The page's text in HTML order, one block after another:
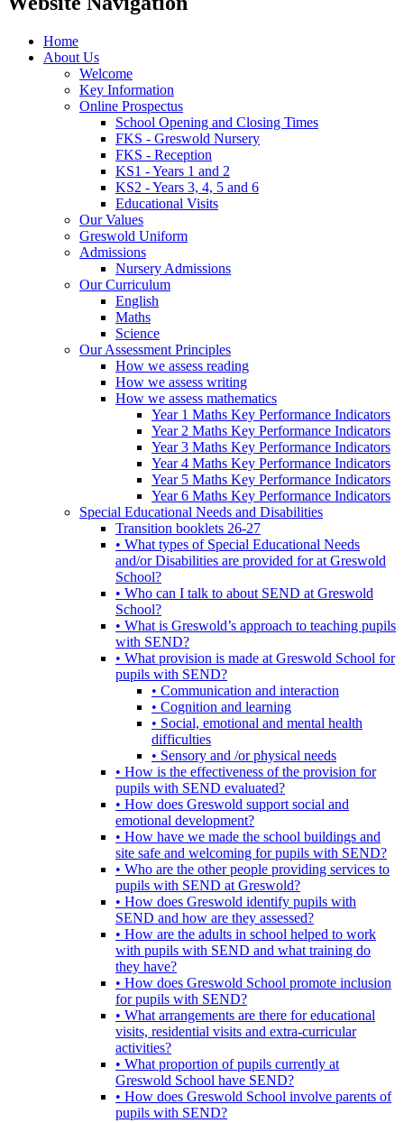
Home
About Us
Welcome
Key Information
Online Prospectus
School Opening and Closing Times
FKS - Greswold Nursery
FKS - Reception
KS1 - Years 1 and 2
KS2 - Years 3, 4, 5 and 6
Educational Visits
Our Values
Greswold Uniform
Admissions
Nursery Admissions
Our Curriculum
English
Maths
Science
Our Assessment Principles
How we assess reading
How we assess writing
How we assess mathematics
Year 1 Maths Key Performance Indicators
Year 2 Maths Key Performance Indicators
Year 3 Maths Key Performance Indicators
Year 4 Maths Key Performance Indicators
Year 5 Maths Key Performance Indicators
Year 6 Maths Key Performance Indicators
Special Educational Needs and Disabilities
Transition booklets 26-27
• What types of Special Educational Needs
and/or Disabilities are provided for at Greswold
School?
• Who can I talk to about SEND at Greswold
School?
• What is Greswold’s approach to teaching pupils
with SEND?
• What provision is made at Greswold School for
pupils with SEND?
• Communication and interaction
• Cognition and learning
• Social, emotional and mental health
difficulties
• Sensory and /or physical needs
• How is the effectiveness of the provision for
pupils with SEND evaluated?
• How does Greswold support social and
emotional development?
• How have we made the school buildings and
site safe and welcoming for pupils with SEND?
• Who are the other people providing services to
pupils with SEND at Greswold?
• How does Greswold identify pupils with
SEND and how are they assessed?
• How are the adults in school helped to work
with pupils with SEND and what training do
they have?
• How does Greswold School promote inclusion
for pupils with SEND?
• What arrangements are there for educational
visits, residential visits and extra-curricular
activities?
• What proportion of pupils currently at
Greswold School have SEND?
• How does Greswold School involve parents of
pupils with SEND?